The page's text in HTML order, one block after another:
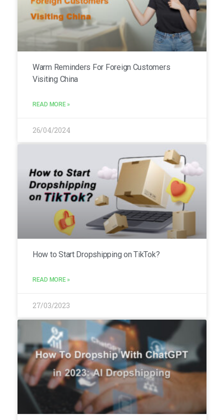
Warm Reminders For Foreign Customers
Visiting China
READ MORE »
26/04/2024
How to Start Dropshipping on TikTok?
READ MORE »
27/03/2023